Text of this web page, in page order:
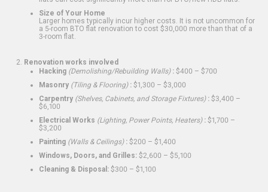
Size of Your Home
Larger homes typically incur higher costs. It is not uncommon for
a 5-room BTO flat renovation to cost $30,000 more than that of a
3-room flat.
Renovation works involved
Hacking (Demolishing/Rebuilding Walls): $400 – $700
Masonry (Tiling & Flooring): $1,300 – $3,000
Carpentry (Shelves, Cabinets, and Storage Fixtures): $3,400 –
$6,100
Electrical Works (Lighting, Power Points, Heaters): $1,700 –
$3,200
Painting (Walls & Ceilings): $200 – $1,400
Windows, Doors, and Grilles: $2,600 – $5,100
Cleaning & Disposal: $300 – $1,100